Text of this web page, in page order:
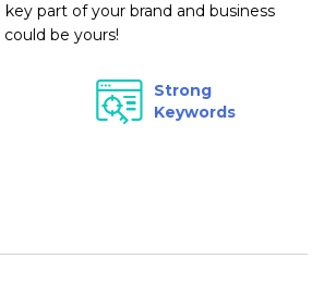
part of your brand and business
be yours!
Strong
Keywords